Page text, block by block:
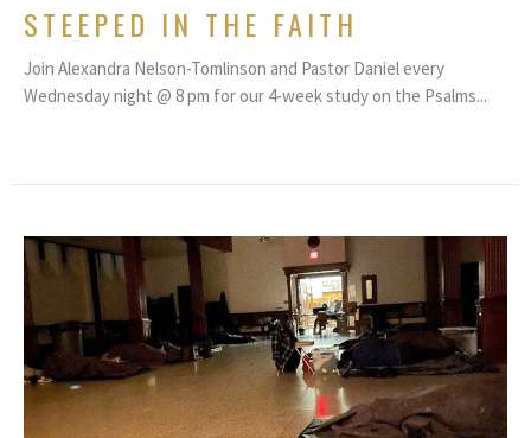
STEEPED IN THE FAITH
Join Alexandra Nelson-Tomlinson and Pastor Daniel every
Wednesday night @ 8 pm for our 4-week study on the Psalms...